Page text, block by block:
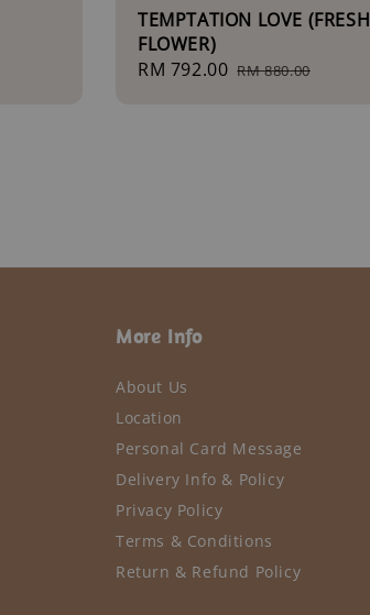
TEMPTATION LOVE (FRESH
FLOWER)
Sale
RM 792.00 Regular
RM 880.00
More Info
About Us
Location
Personal Card Message
Delivery Info & Policy
Privacy Policy
Terms & Conditions
Return & Refund Policy